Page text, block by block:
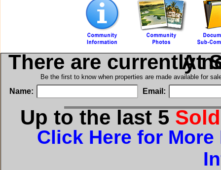
There are currently
in
Be the first to know when properties are made available for
Name: Email:
Up to the last 5
Click Here for